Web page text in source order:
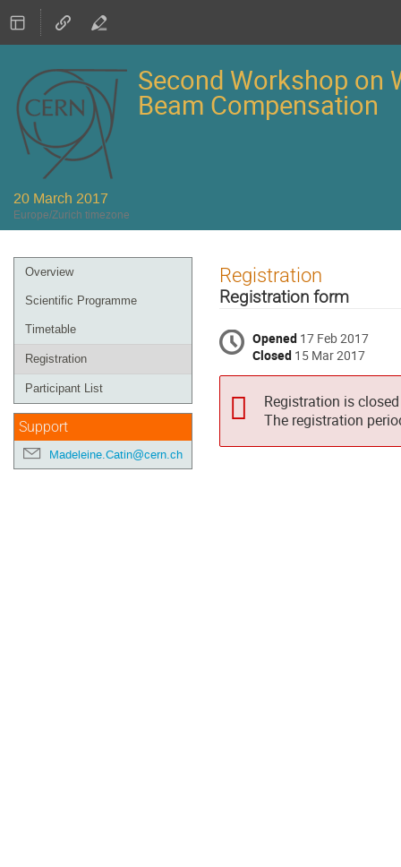
Second Workshop on
Beam Compensation
20 March 2017
Europe/Zurich timezone
Event
menu
Overview
Scientific Programme
Timetable
Registration
Participant List
Support
Madeleine.Catin@cern.ch
Registration
Registration form
Opened 17 Feb 2017
Closed 15 Mar 2017
Registration is closed
The registration